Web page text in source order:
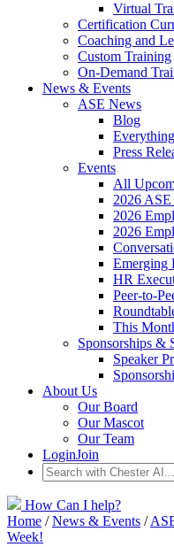
Virtual
Certification
Coaching and
Custom Training
On-Demand
News & Events
ASE News
Blog
Press
Events
All
2026
2026
2026
Emerging
HR
Peer-to-
This
Sponsorships &
Speaker
About Us
Our Board
Our Mascot
Our Team
LoginJoin
How Can I help?
Home /News & Events /
Week!